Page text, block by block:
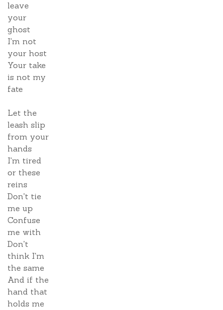
leave
your
ghost
I'm not
your host
Your take
is not my
fate
Let the
leash slip
from your
hands
I'm tired
or these
reins
Don't tie
me up
Confuse
me with
Don't
think I'm
the same
And if the
hand that
holds me